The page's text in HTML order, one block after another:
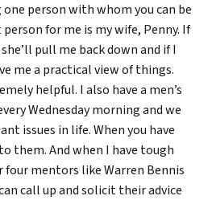
person with whom you can be
for me is my wife, Penny. If
pull me back down and if I
me a practical view of things.
helpful. I also have a men’s
Wednesday morning and we
issues in life. When you have
them. And when I have tough
four mentors like Warren Bennis
call up and solicit their advice